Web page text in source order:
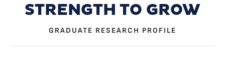
STRENGTH TO GROW
GRADUATE RESEARCH PROFILE